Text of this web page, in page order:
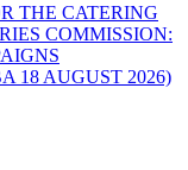
THE CATERING
COMMISSION:
18 AUGUST 2026)